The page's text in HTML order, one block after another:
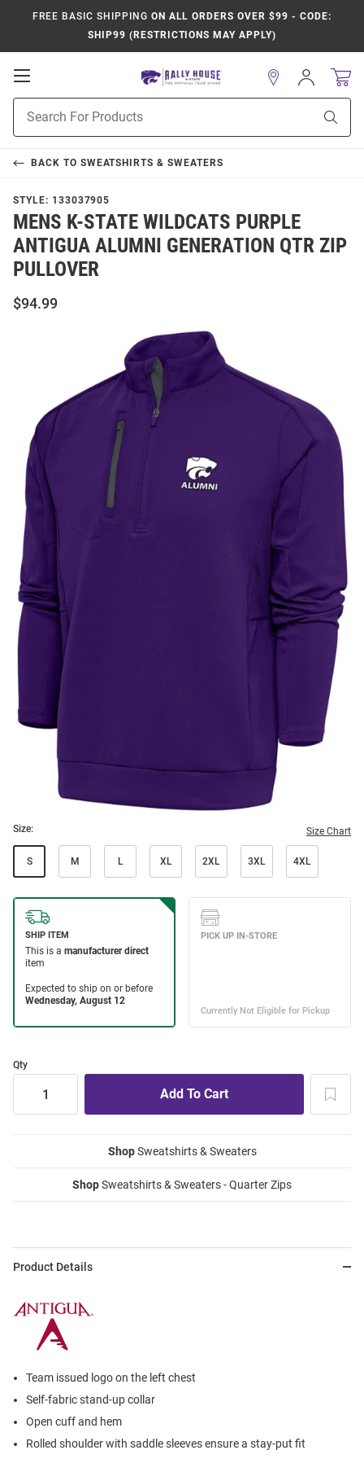
FREE BASIC SHIPPING ON ALL ORDERS OVER $99 - CODE:
SHIP99 (RESTRICTIONS MAY APPLY)
Open
Navigation
Search
Sign
In
BACK TO SWEATSHIRTS & SWEATERS
STYLE: 133037905
MENS K-STATE WILDCATS PURPLE
ANTIGUA ALUMNI GENERATION QTR ZIP
PULLOVER
$94.99
Size: Size Chart
S M L XL 2XL 3XL 4XL
Qty
ShopSweatshirts & Sweaters
ShopSweatshirts & Sweaters - Quarter Zips
Product Details
Team issued logo on the left chest
Self-fabric stand-up collar
Open cuff and hem
Rolled shoulder with saddle sleeves ensure a stay-put fit